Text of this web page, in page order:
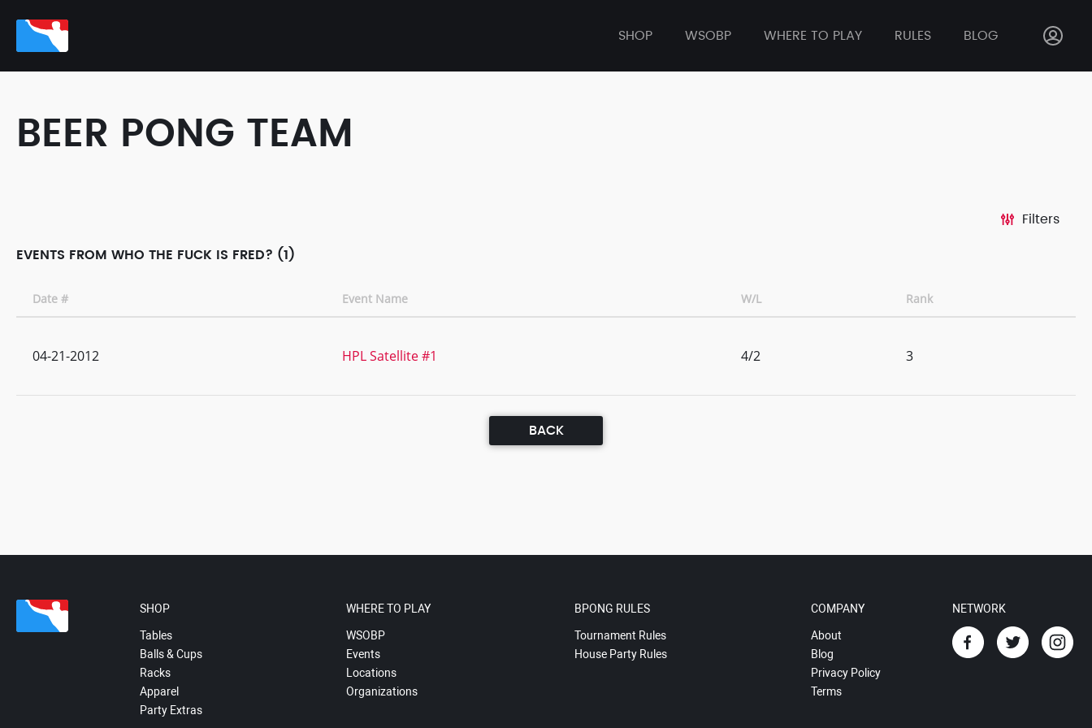
SHOP WSOBP WHERE TO PLAY RULES BLOG
BEER PONG TEAM
Filters
EVENTS FROM WHO THE FUCK IS FRED? (1)
Date # Event Name W/L Rank
04-21-2012 HPL Satellite #1 4/2 3
BACK
SHOP
Tables
Balls & Cups
Racks
Apparel
Party Extras
WHERE TO PLAY
WSOBP
Events
Locations
Organizations
BPONG RULES
Tournament Rules
House Party Rules
COMPANY
About
Blog
Privacy Policy
Terms
NETWORK